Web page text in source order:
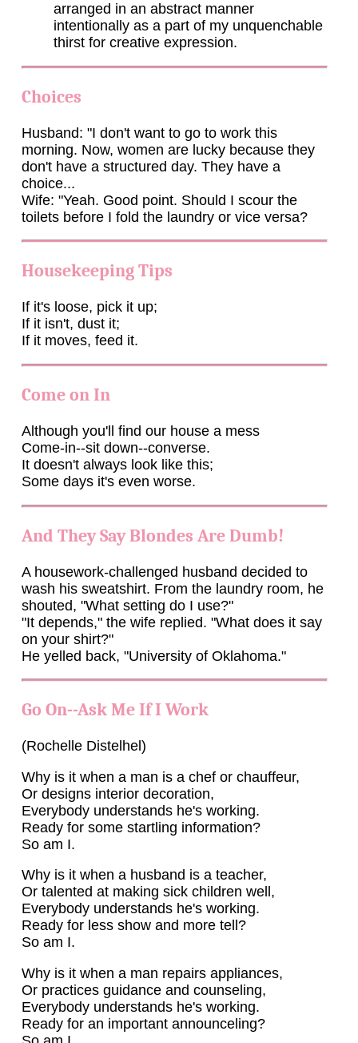
arranged in an abstract manner
intentionally as a part of my unquenchable
thirst for creative expression.
Choices
Husband: "I don't want to go to work this
morning. Now, women are lucky because they
don't have a structured day. They have a
choice...
Wife: "Yeah. Good point. Should I scour the
toilets before I fold the laundry or vice versa?
Housekeeping Tips
If it's loose, pick it up;
If it isn't, dust it;
If it moves, feed it.
Come on In
Although you'll find our house a mess
Come-in--sit down--converse.
It doesn't always look like this;
Some days it's even worse.
And They Say Blondes Are Dumb!
A housework-challenged husband decided to
wash his sweatshirt. From the laundry room, he
shouted, "What setting do I use?"
"It depends," the wife replied. "What does it say
on your shirt?"
He yelled back, "University of Oklahoma."
Go On--Ask Me If I Work
(Rochelle Distelhel)
Why is it when a man is a chef or chauffeur,
Or designs interior decoration,
Everybody understands he's working.
Ready for some startling information?
So am I.
Why is it when a husband is a teacher,
Or talented at making sick children well,
Everybody understands he's working.
Ready for less show and more tell?
So am I.
Why is it when a man repairs appliances,
Or practices guidance and counseling,
Everybody understands he's working.
Ready for an important announceling?